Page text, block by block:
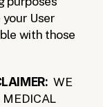
User
with those
WE
MEDICAL